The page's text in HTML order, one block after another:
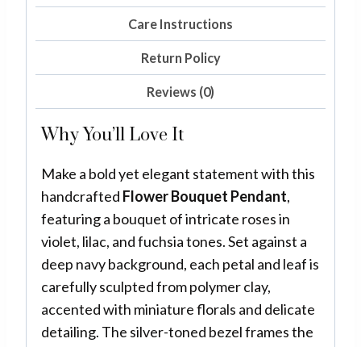
Care Instructions
Return Policy
Reviews (0)
Why You’ll Love It
Make a bold yet elegant statement with this
handcrafted Flower Bouquet Pendant,
featuring a bouquet of intricate roses in
violet, lilac, and fuchsia tones. Set against a
deep navy background, each petal and leaf is
carefully sculpted from polymer clay,
accented with miniature florals and delicate
detailing. The silver-toned bezel frames the